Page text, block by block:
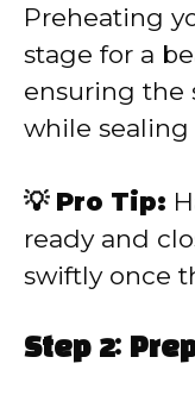
Preheating
stage for a
ensuring the
while
💡 Pro Tip:
ready and
swiftly once
Step 2: